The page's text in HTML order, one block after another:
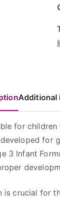
Additional
for
for
3 Infant
is crucial for